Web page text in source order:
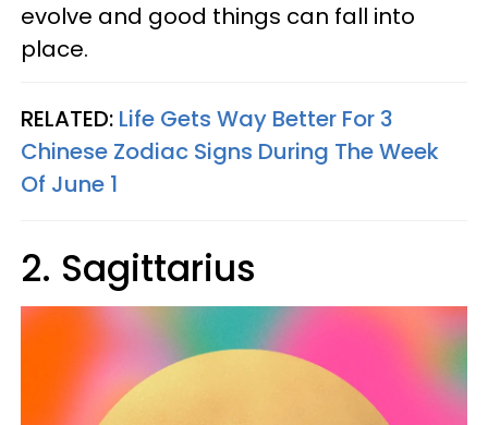
evolve and good things can fall into
place.
RELATED: Life Gets Way Better For 3
Chinese Zodiac Signs During The Week
Of June 1
2. Sagittarius